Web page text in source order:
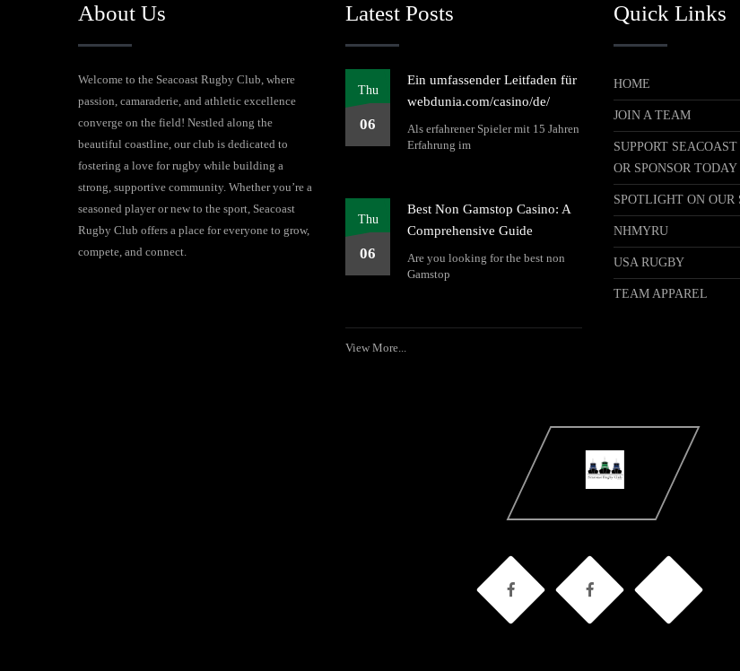
About Us
Welcome to the Seacoast Rugby Club, where
passion, camaraderie, and athletic excellence
converge on the field! Nestled along the
beautiful coastline, our club is dedicated to
fostering a love for rugby while building a
strong, supportive community. Whether you’re a
seasoned player or new to the sport, Seacoast
Rugby Club offers a place for everyone to grow,
compete, and connect.
Latest Posts
Thu
06
Ein umfassender Leitfaden für
webdunia.com/casino/de/
Als erfahrener Spieler mit 15 Jahren
Erfahrung im
Thu
06
Best Non Gamstop Casino: A
Comprehensive Guide
Are you looking for the best non
Gamstop
View More...
Quick Links
HOME
JOIN A TEAM
SUPPORT
OR SPONSOR TODAY
SPOTLIGHT ON OUR
NHMYRU
USA RUGBY
TEAM APPAREL